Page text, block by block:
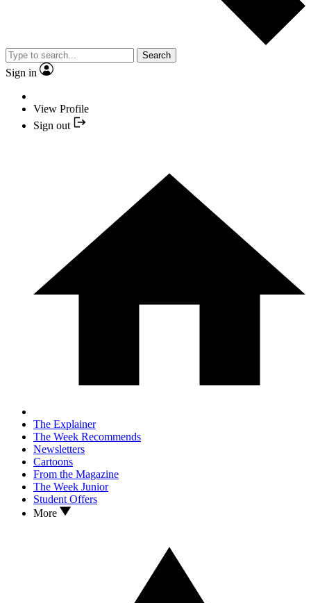
Search
Sign in
View Profile
Sign out
The Explainer
The Week Recommends
Newsletters
Cartoons
From the Magazine
The Week Junior
Student Offers
More